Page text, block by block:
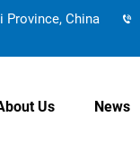
Province, China
Us News